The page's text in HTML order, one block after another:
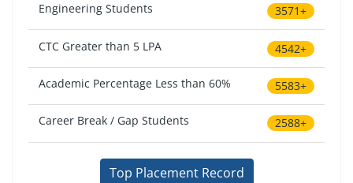
Engineering Students 3571+
CTC Greater than 5 LPA 4542+
Academic Percentage Less than 60% 5583+
Career Break / Gap Students 2588+
Top Placement Record